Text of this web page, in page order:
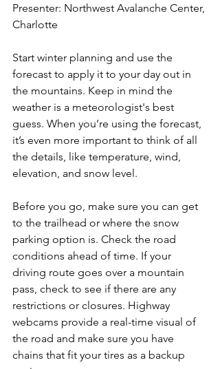
Presenter: Northwest Avalanche Center,
Charlotte
Start winter planning and use the
forecast to apply it to your day out in
the mountains. Keep in mind the
weather is a meteorologist's best
guess. When you’re using the forecast,
it’s even more important to think of all
the details, like temperature, wind,
elevation, and snow level.
Before you go, make sure you can get
to the trailhead or where the snow
parking option is. Check the road
conditions ahead of time. If your
driving route goes over a mountain
pass, check to see if there are any
restrictions or closures. Highway
webcams provide a real-time visual of
the road and make sure you have
chains that fit your tires as a backup